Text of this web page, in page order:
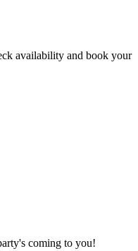
availability and book your
coming to you!